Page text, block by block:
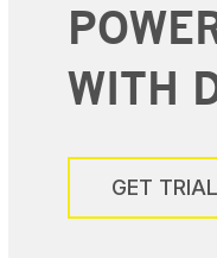
WITH
GET